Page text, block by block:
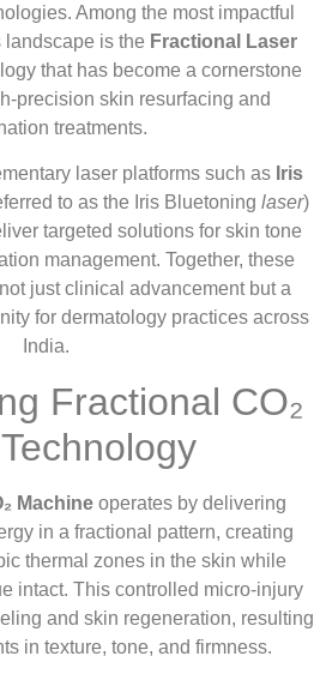
Among the most impactful
is the Fractional Laser
that has become a cornerstone
precision skin resurfacing and
treatments.
laser platforms such as Iris
to as the Iris Bluetoning laser)
targeted solutions for skin tone
management. Together, these
just clinical advancement but a
for dermatology practices across
India.
Fractional CO₂
Machineoperates by delivering
in a fractional pattern, creating
thermal zones in the skin while
intact. This controlled micro-injury
and skin regeneration, resulting
in texture, tone, and firmness.